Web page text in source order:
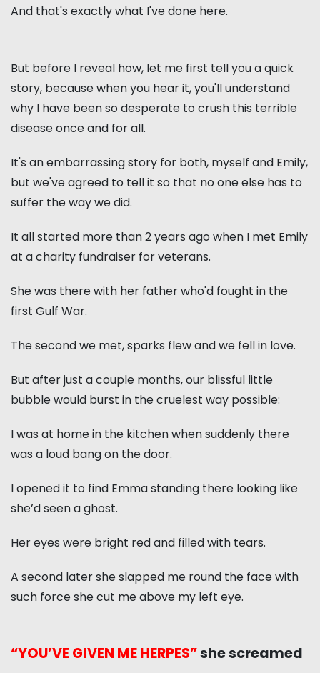
And that's exactly what I've done here.
But before I reveal how, let me first tell you a quick
story, because when you hear it, you'll understand
why I have been so desperate to crush this terrible
disease once and for all.
It's an embarrassing story for both, myself and Emily,
but we've agreed to tell it so that no one else has to
suffer the way we did.
It all started more than 2 years ago when I met Emily
at a charity fundraiser for veterans.
She was there with her father who'd fought in the
first Gulf War.
The second we met, sparks flew and we fell in love.
But after just a couple months, our blissful little
bubble would burst in the cruelest way possible:
I was at home in the kitchen when suddenly there
was a loud bang on the door.
I opened it to find Emma standing there looking like
she’d seen a ghost.
Her eyes were bright red and filled with tears.
A second later she slapped me round the face with
such force she cut me above my left eye.
“YOU’VE GIVEN ME HERPES”she screamed